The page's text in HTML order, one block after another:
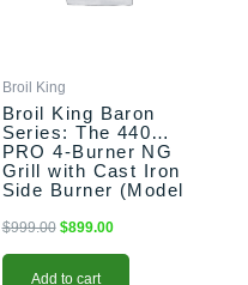
Broil King
Broil King Baron
Series: The 440
PRO 4-Burner NG
Grill with Cast Iron
Side Burner (Model
$999.00 $899.00
Add to cart